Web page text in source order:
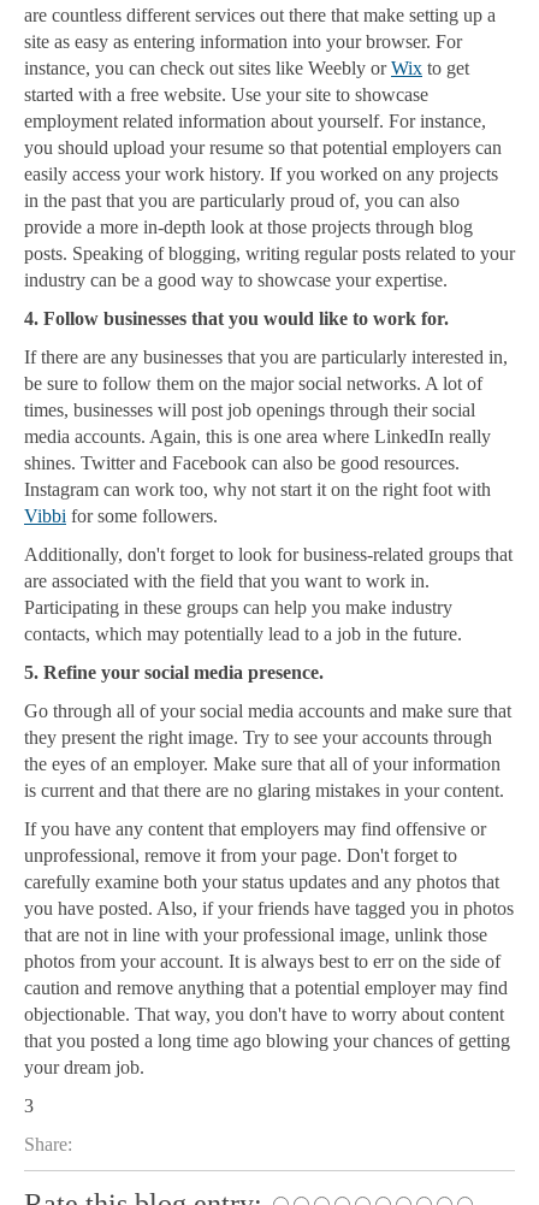
are countless different services out there that make setting up a
site as easy as entering information into your browser. For
instance, you can check out sites like Weebly orWix to get
started with a free website. Use your site to showcase
employment related information about yourself. For instance,
you should upload your resume so that potential employers can
easily access your work history. If you worked on any projects
in the past that you are particularly proud of, you can also
provide a more in-depth look at those projects through blog
posts. Speaking of blogging, writing regular posts related to your
industry can be a good way to showcase your expertise.
4. Follow businesses that you would like to work for.
If there are any businesses that you are particularly interested in,
be sure to follow them on the major social networks. A lot of
times, businesses will post job openings through their social
media accounts. Again, this is one area where LinkedIn really
shines. Twitter and Facebook can also be good resources.
Instagram can work too, why not start it on the right foot with
Vibbi for some followers.
Additionally, don't forget to look for business-related groups that
are associated with the field that you want to work in.
Participating in these groups can help you make industry
contacts, which may potentially lead to a job in the future.
5. Refine your social media presence.
Go through all of your social media accounts and make sure that
they present the right image. Try to see your accounts through
the eyes of an employer. Make sure that all of your information
is current and that there are no glaring mistakes in your content.
If you have any content that employers may find offensive or
unprofessional, remove it from your page. Don't forget to
carefully examine both your status updates and any photos that
you have posted. Also, if your friends have tagged you in photos
that are not in line with your professional image, unlink those
photos from your account. It is always best to err on the side of
caution and remove anything that a potential employer may find
objectionable. That way, you don't have to worry about content
that you posted a long time ago blowing your chances of getting
your dream job.
3
Share: